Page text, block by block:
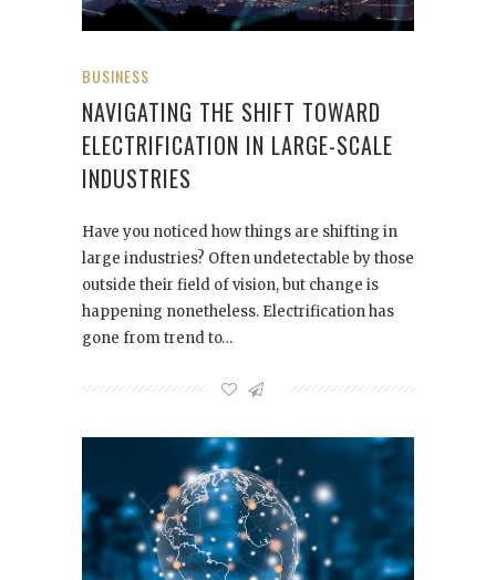
BUSINESS
NAVIGATING THE SHIFT TOWARD
ELECTRIFICATION IN LARGE-SCALE
INDUSTRIES
Have you noticed how things are shifting in
large industries? Often undetectable by those
outside their field of vision, but change is
happening nonetheless. Electrification has
gone from trend to…